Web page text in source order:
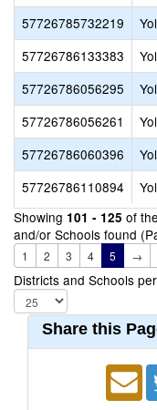
57726785732219
57726786133383
57726786056295
57726786056261
57726786060396
57726786110894
Showing 101 - 125 of the
and/or Schools found
1 2 3 4 5 →
Districts and Schools
Share this